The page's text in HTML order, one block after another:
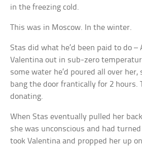
in the freezing cold.
This was in Moscow. In the winter.
Stas did what he’d been paid to do –
Valentina out in sub-zero
some water he’d poured all over her,
bang the door frantically for 2 hours.
donating.
When Stas eventually pulled her
she was unconscious and had
took Valentina and propped her up